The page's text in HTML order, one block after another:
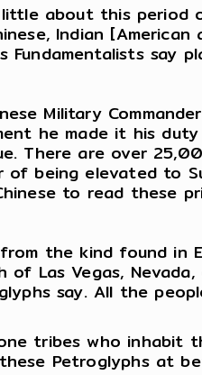
about this period
Indian
Fundamentalists say
Military
he made it his
There are over
being elevated to
to read these
the kind found in
of Las Vegas,
say. All the
tribes who inhabit
Petroglyphs at